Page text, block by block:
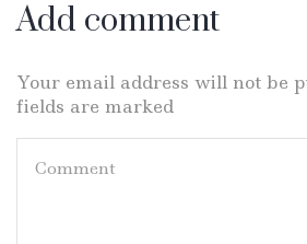
Add comment
Your email address will not be
fields are marked